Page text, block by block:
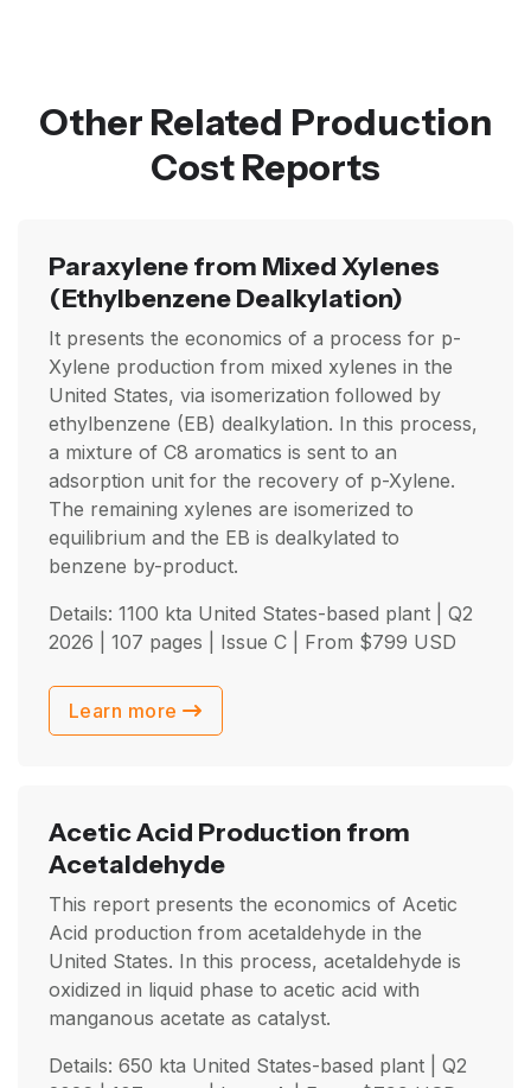
Other Related Production
Cost Reports
Paraxylene from Mixed Xylenes
(Ethylbenzene Dealkylation)
It presents the economics of a process for p-
Xylene production from mixed xylenes in the
United States, via isomerization followed by
ethylbenzene (EB) dealkylation. In this process,
a mixture of C8 aromatics is sent to an
adsorption unit for the recovery of p-Xylene.
The remaining xylenes are isomerized to
equilibrium and the EB is dealkylated to
benzene by-product.
Details: 1100 kta United States-based plant | Q2
2026 | 107 pages | Issue C | From $799 USD
Learn more
Acetic Acid Production from
Acetaldehyde
This report presents the economics of Acetic
Acid production from acetaldehyde in the
United States. In this process, acetaldehyde is
oxidized in liquid phase to acetic acid with
manganous acetate as catalyst.
Details: 650 kta United States-based plant | Q2